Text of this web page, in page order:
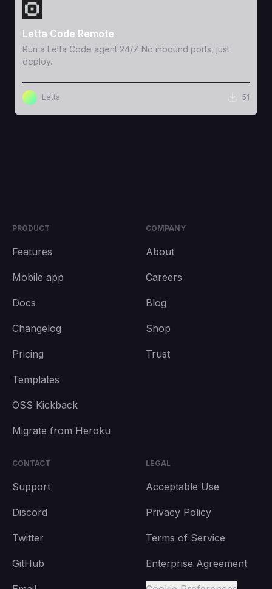
View Template
Letta Code Remote
Run a Letta Code agent 24/7. No inbound ports, just
deploy.
Letta 51
PRODUCT
Features
Mobile app
Docs
Changelog
Pricing
Templates
OSS Kickback
Migrate from Heroku
COMPANY
About
Careers
Blog
Shop
Trust
CONTACT
Support
Discord
Twitter
GitHub
LEGAL
Acceptable Use
Privacy Policy
Terms of Service
Enterprise Agreement